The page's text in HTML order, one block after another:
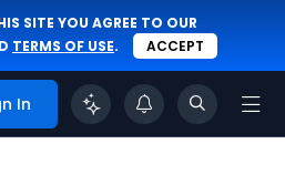
SITE YOU AGREE TO OUR
TERMS OF USE. ACCEPT
In